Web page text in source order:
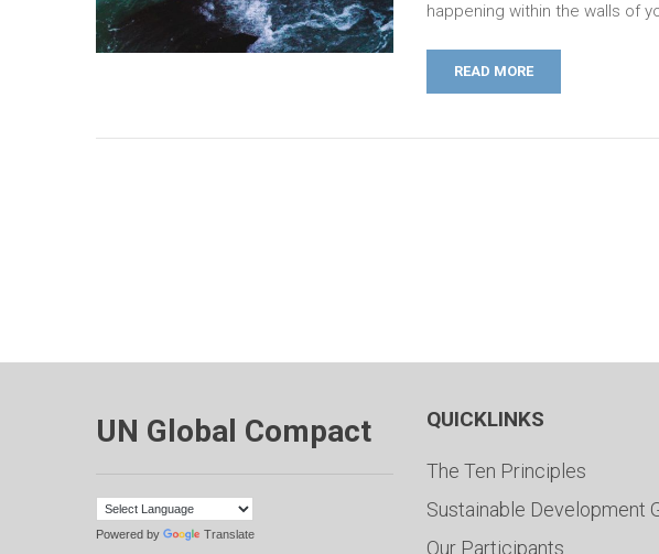
happening within the walls of
READ MORE
UN Global Compact
Powered by Translate
QUICKLINKS
The Ten Principles
Sustainable Development
Our Participants